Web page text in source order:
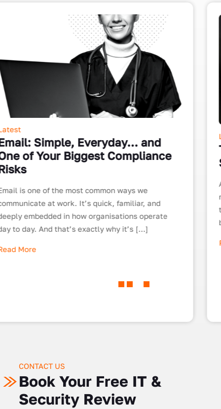
Latest
Tighten Up Your Business Internet
Security
moment is hugely increasing, it is more important
than ever to protect both yourself and your
business’ IT cyber security. […]
CONTACT US
Book Your Free IT &
Security Review